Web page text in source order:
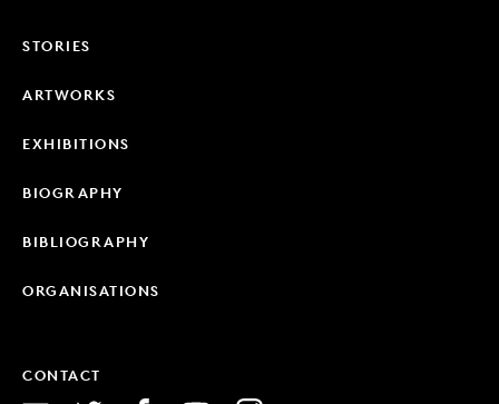
STORIES
ARTWORKS
EXHIBITIONS
BIOGRAPHY
BIBLIOGRAPHY
ORGANISATIONS
CONTACT